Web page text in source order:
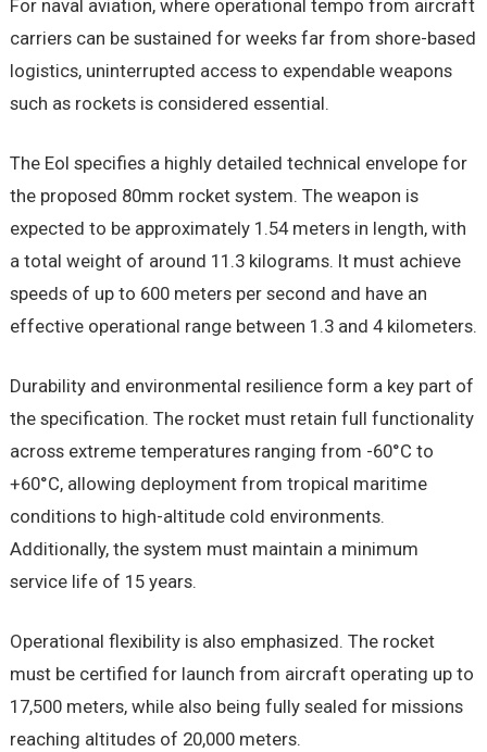
For naval aviation, where operational tempo from aircraft
carriers can be sustained for weeks far from shore-based
logistics, uninterrupted access to expendable weapons
such as rockets is considered essential.
The EoI specifies a highly detailed technical envelope for
the proposed 80mm rocket system. The weapon is
expected to be approximately 1.54 meters in length, with
a total weight of around 11.3 kilograms. It must achieve
speeds of up to 600 meters per second and have an
effective operational range between 1.3 and 4 kilometers.
Durability and environmental resilience form a key part of
the specification. The rocket must retain full functionality
across extreme temperatures ranging from -60°C to
+60°C, allowing deployment from tropical maritime
conditions to high-altitude cold environments.
Additionally, the system must maintain a minimum
service life of 15 years.
Operational flexibility is also emphasized. The rocket
must be certified for launch from aircraft operating up to
17,500 meters, while also being fully sealed for missions
reaching altitudes of 20,000 meters.